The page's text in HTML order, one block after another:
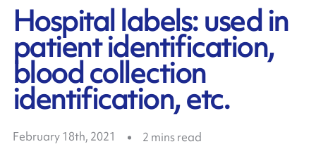
Hospital labels: used in
patient identification,
blood collection
identification, etc.
February 18th, 2021 2 mins read